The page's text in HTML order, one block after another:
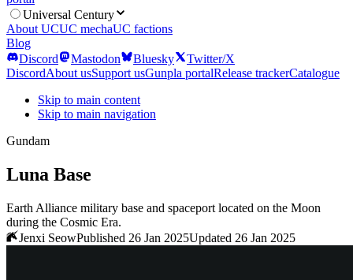
Universal Century
About UCUC mechaUC factions
Blog
Discord
Mastodon Bluesky
Twitter/X
DiscordAbout usSupport usGunpla portalRelease trackerCatalogue
Skip to main content
Skip to main navigation
Gundam
Luna Base
Earth Alliance military base and spaceport located on the Moon
during the Cosmic Era.
Jenxi SeowPublished 26 Jan 2025Updated 26 Jan 2025